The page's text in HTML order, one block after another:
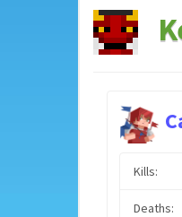
Kills:
Deaths: